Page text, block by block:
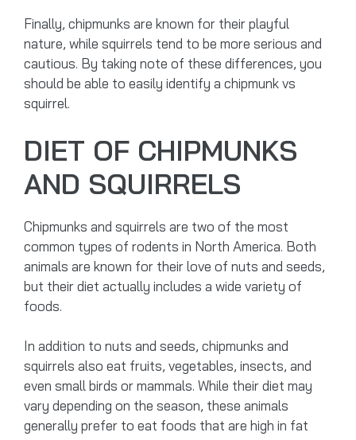
Finally, chipmunks are known for their playful
nature, while squirrels tend to be more serious and
cautious. By taking note of these differences, you
should be able to easily identify a chipmunk vs
squirrel.
DIET OF CHIPMUNKS
AND SQUIRRELS
Chipmunks and squirrels are two of the most
common types of rodents in North America. Both
animals are known for their love of nuts and seeds,
but their diet actually includes a wide variety of
foods.
In addition to nuts and seeds, chipmunks and
squirrels also eat fruits, vegetables, insects, and
even small birds or mammals. While their diet may
vary depending on the season, these animals
generally prefer to eat foods that are high in fat